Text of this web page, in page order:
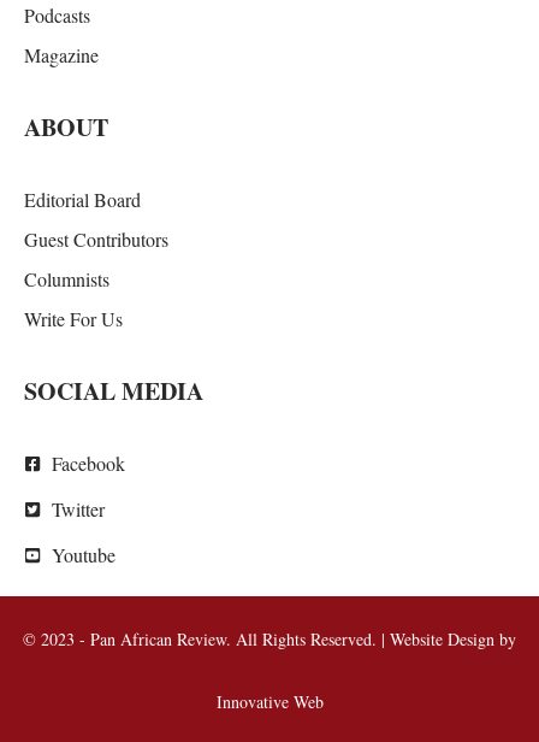
Podcasts
Magazine
ABOUT
Editorial Board
Guest Contributors
Columnists
Write For Us
SOCIAL MEDIA
Facebook
Twitter
Youtube
© 2023 - Pan African Review. All Rights Reserved. | Website Design by
Innovative Web